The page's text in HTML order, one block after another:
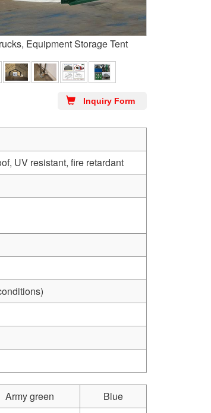
Equipment Storage Tent
Inquiry Form
UV resistant, fire retardant
Army green
Blue